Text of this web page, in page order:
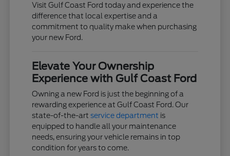
Visit Gulf Coast Ford today and experience the
difference that local expertise and a
commitment to quality make when purchasing
your new Ford.
Elevate Your Ownership
Experience with Gulf Coast Ford
Owning a new Ford is just the beginning of a
rewarding experience at Gulf Coast Ford. Our
state-of-the-art service department is
equipped to handle all your maintenance
needs, ensuring your vehicle remains in top
condition for years to come.